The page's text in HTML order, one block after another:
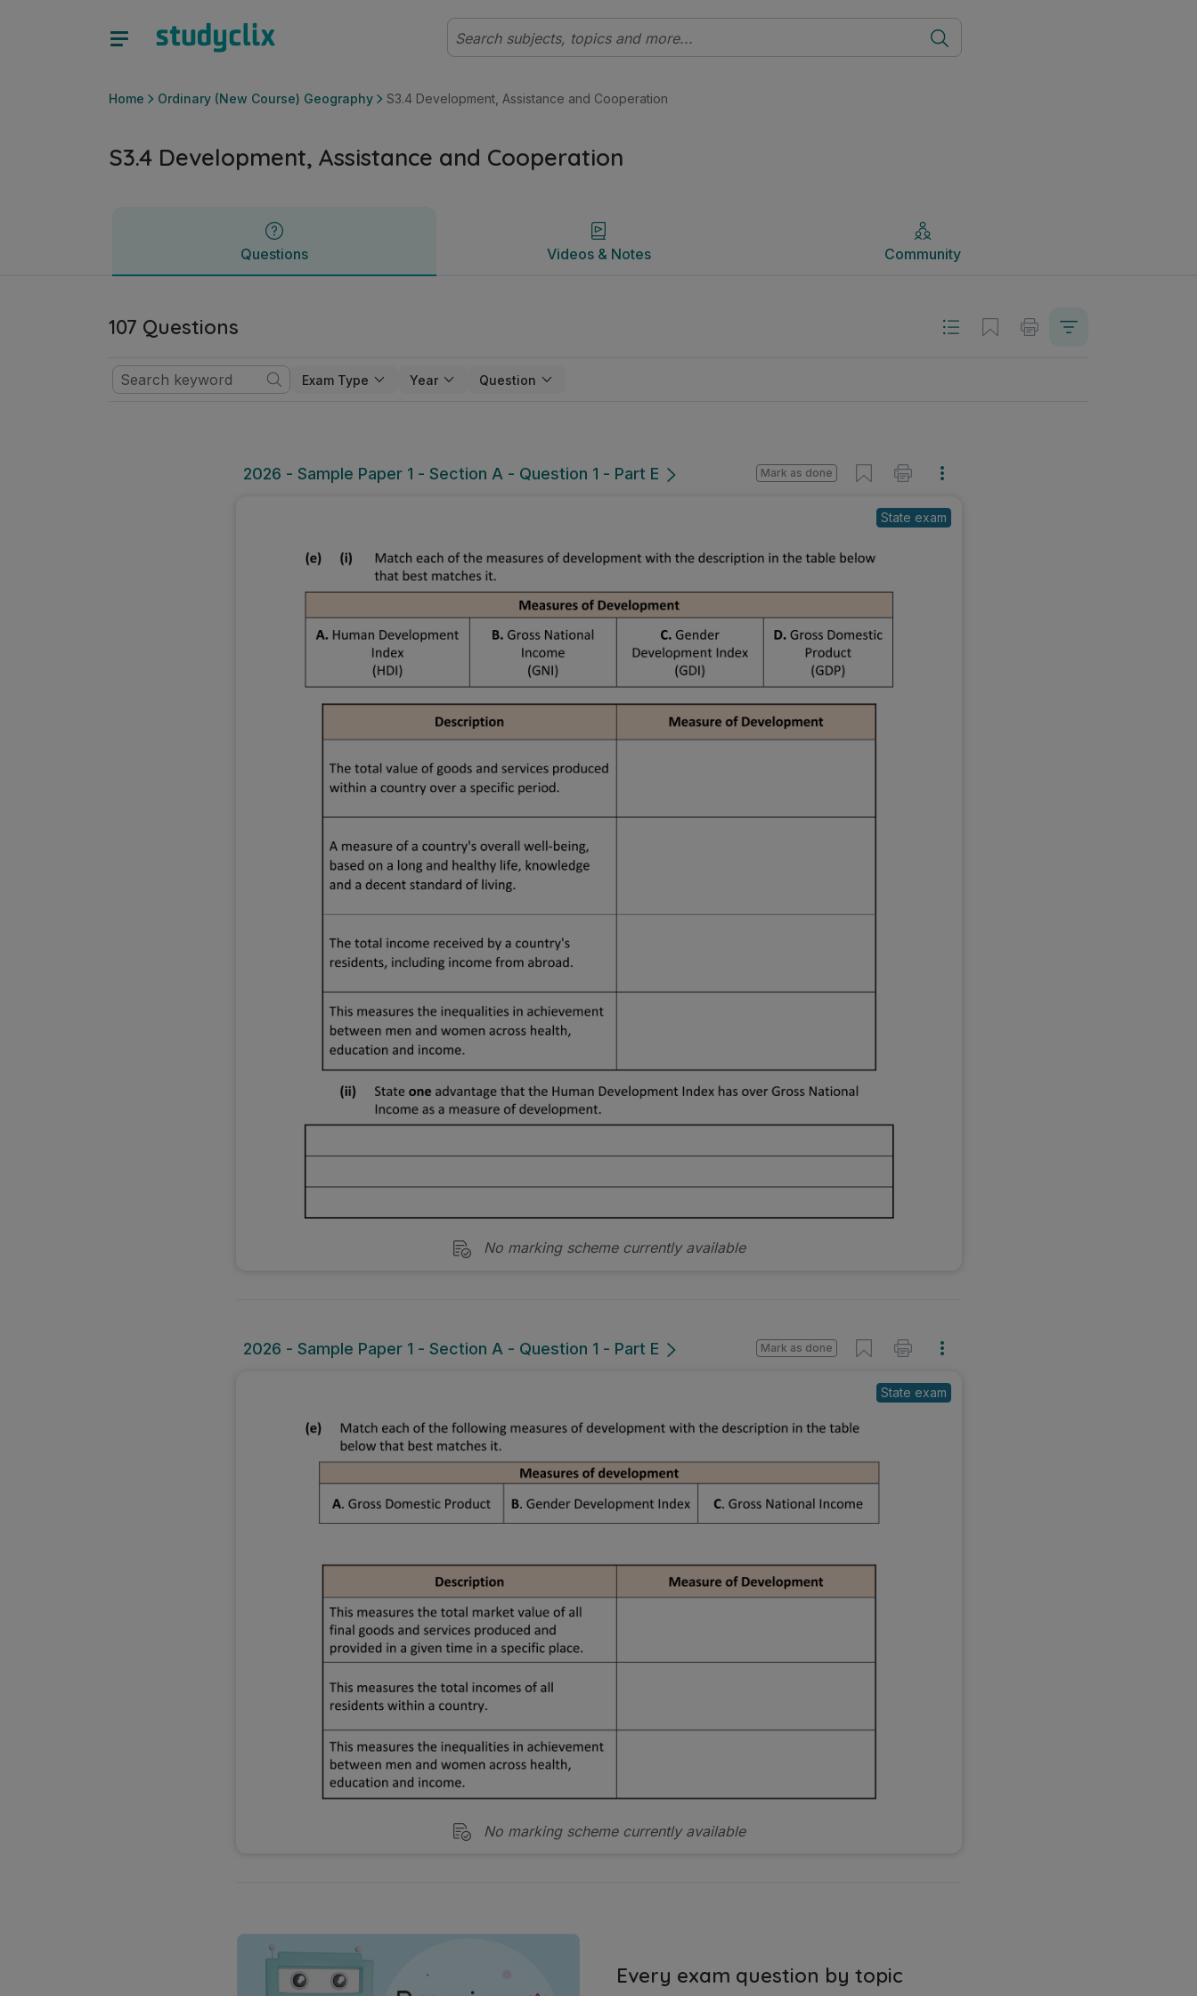
Home Ordinary (New Course) Geography S3.4 Development, Assistance and Cooperation
S3.4 Development, Assistance and Cooperation
Questions Videos & Notes Community
Videos & Notes Community
107 Questions
Exam Type Year Question
2026 - Sample Paper 1 - Section A - Question 1 - Part E Mark as done
State exam
No marking scheme currently available
2026 - Sample Paper 1 - Section A - Question 1 - Part E Mark as done
State exam
No marking scheme currently available
Every exam question by topic